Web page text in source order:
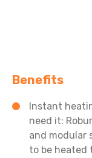
Benefits
Instant
need it:
and modular
to be heated